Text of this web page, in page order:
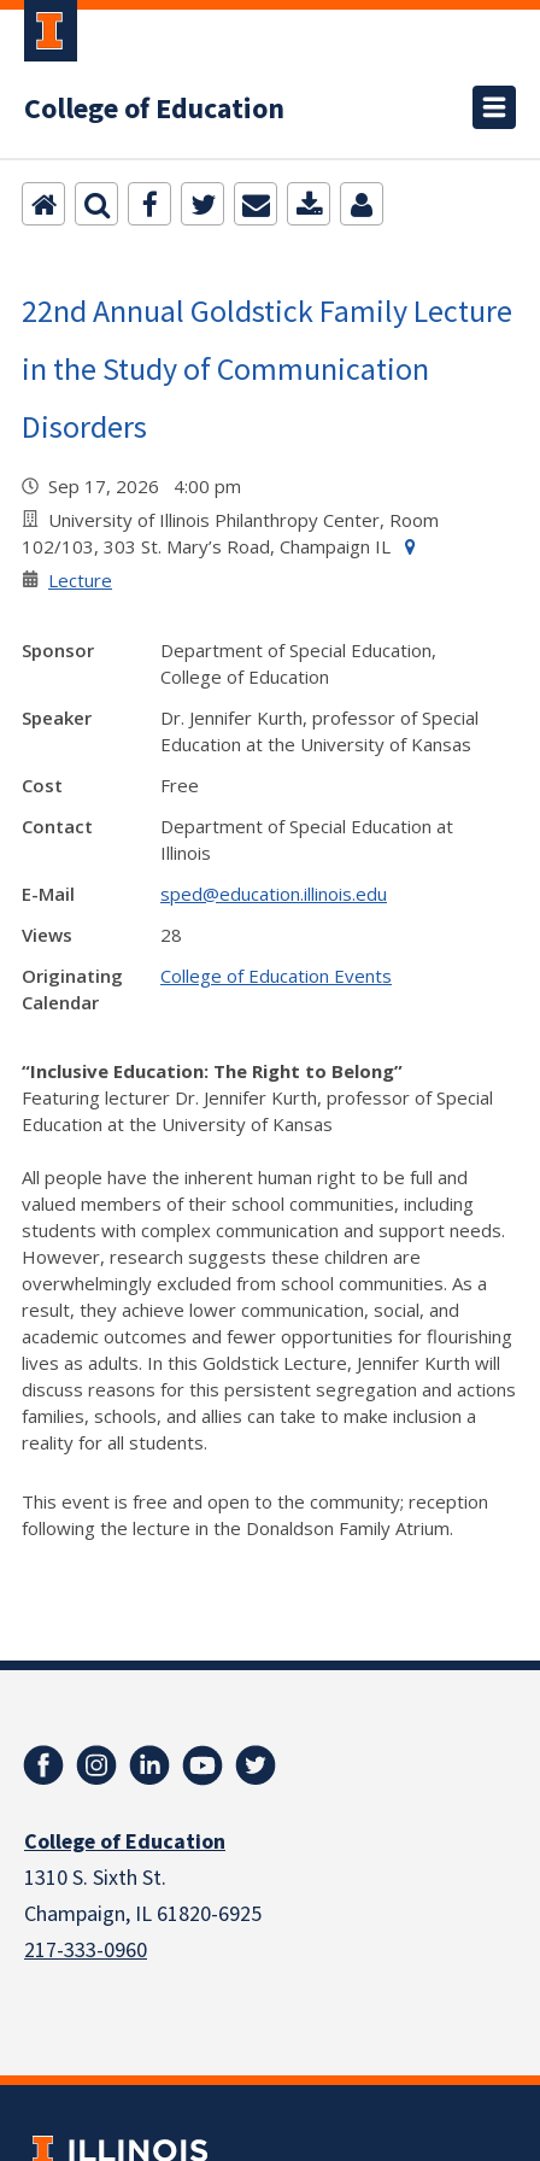
College of Education
22nd Annual Goldstick Family Lecture
in the Study of Communication
Disorders
Sep 17, 2026 4:00 pm
University of Illinois Philanthropy Center, Room
102/103, 303 St. Mary’s Road, Champaign IL
Lecture
Sponsor
Department of Special Education,
College of Education
Speaker
Dr. Jennifer Kurth, professor of Special
Education at the University of Kansas
Cost
Free
Contact
Department of Special Education at
Illinois
E-Mail
sped@education.illinois.edu
Views
28
Originating
Calendar
College of Education Events
“Inclusive Education: The Right to Belong”
Featuring lecturer Dr. Jennifer Kurth, professor of Special
Education at the University of Kansas
All people have the inherent human right to be full and
valued members of their school communities, including
students with complex communication and support needs.
However, research suggests these children are
overwhelmingly excluded from school communities. As a
result, they achieve lower communication, social, and
academic outcomes and fewer opportunities for flourishing
lives as adults. In this Goldstick Lecture, Jennifer Kurth will
discuss reasons for this persistent segregation and actions
families, schools, and allies can take to make inclusion a
reality for all students.
This event is free and open to the community; reception
following the lecture in the Donaldson Family Atrium.
College of Education
1310 S. Sixth St.
Champaign, IL 61820-6925
217-333-0960